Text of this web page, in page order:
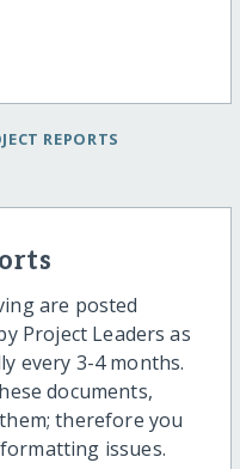
REPORTS
are posted
Project Leaders as
every 3-4 months.
documents,
therefore you
issues.